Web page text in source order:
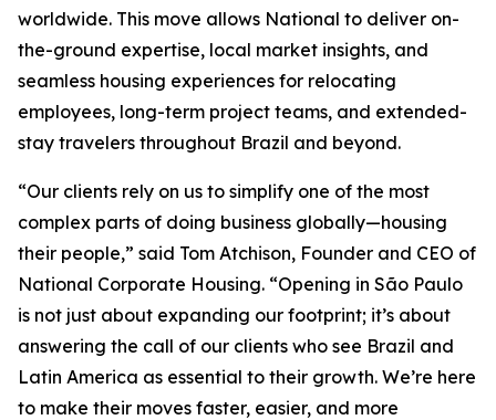
worldwide. This move allows National to deliver on-
the-ground expertise, local market insights, and
seamless housing experiences for relocating
employees, long-term project teams, and extended-
stay travelers throughout Brazil and beyond.
“Our clients rely on us to simplify one of the most
complex parts of doing business globally—housing
their people,” said Tom Atchison, Founder and CEO of
National Corporate Housing. “Opening in São Paulo
is not just about expanding our footprint; it’s about
answering the call of our clients who see Brazil and
Latin America as essential to their growth. We’re here
to make their moves faster, easier, and more